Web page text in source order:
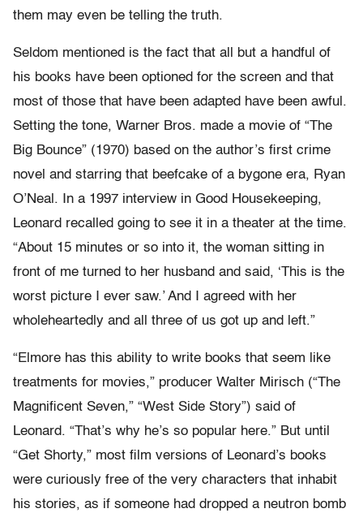
them may even be telling the truth.
Seldom mentioned is the fact that all but a handful of
his books have been optioned for the screen and that
most of those that have been adapted have been awful.
Setting the tone, Warner Bros. made a movie of “The
Big Bounce” (1970) based on the author’s first crime
novel and starring that beefcake of a bygone era, Ryan
O’Neal. In a 1997 interview in Good Housekeeping,
Leonard recalled going to see it in a theater at the time.
“About 15 minutes or so into it, the woman sitting in
front of me turned to her husband and said, ‘This is the
worst picture I ever saw.’ And I agreed with her
wholeheartedly and all three of us got up and left.”
“Elmore has this ability to write books that seem like
treatments for movies,” producer Walter Mirisch (“The
Magnificent Seven,” “West Side Story”) said of
Leonard. “That’s why he’s so popular here.” But until
“Get Shorty,” most film versions of Leonard’s books
were curiously free of the very characters that inhabit
his stories, as if someone had dropped a neutron bomb